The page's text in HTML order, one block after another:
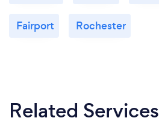
Fairport Rochester
Related Services